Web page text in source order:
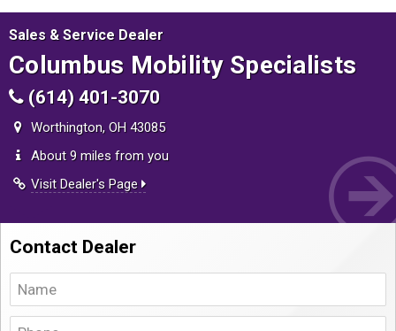
Sales & Service Dealer
Columbus Mobility Specialists
(614) 401-3070
Worthington, OH 43085
About 9 miles from you
Visit Dealer's Page
Contact Dealer